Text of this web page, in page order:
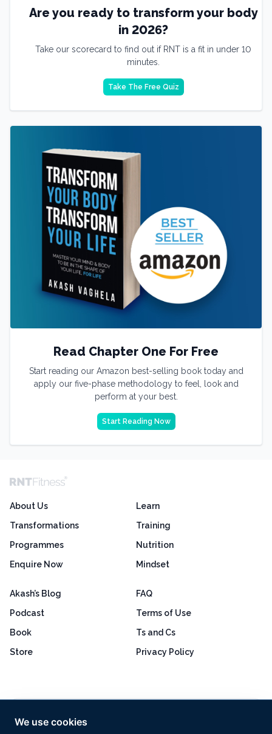
We use cookies
Are you ready to transform your body
in 2026?
Take our scorecard to find out if RNT is a fit in under 10
minutes.
Take The Free Quiz
Read Chapter One For Free
Start reading our Amazon best-selling book today and
apply our five-phase methodology to feel, look and
perform at your best.
Start Reading Now
About Us
Transformations
Programmes
Enquire Now
Learn
Training
Nutrition
Mindset
Akash’s Blog
Podcast
Book
Store
FAQ
Terms of Use
Ts and Cs
Privacy Policy